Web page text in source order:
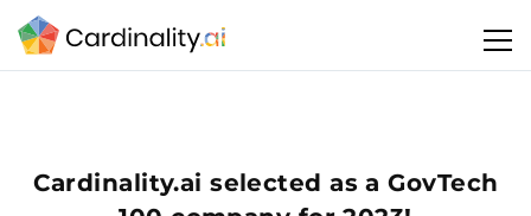
Cardinality.ai selected as a GovTech